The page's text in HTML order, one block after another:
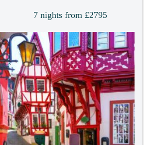
7 nights from £2795